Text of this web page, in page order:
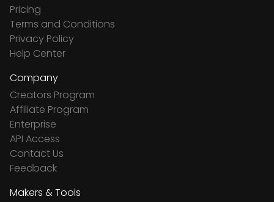
Pricing
Terms and Conditions
Privacy Policy
Help Center
Company
Creators Program
Affiliate Program
Enterprise
API Access
Contact Us
Feedback
Makers & Tools